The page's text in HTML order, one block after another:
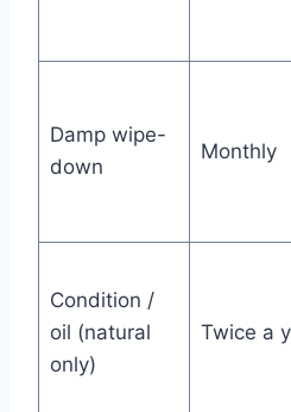
Damp wipe-
down
Monthly
Condition /
oil (natural
only)
Twice a